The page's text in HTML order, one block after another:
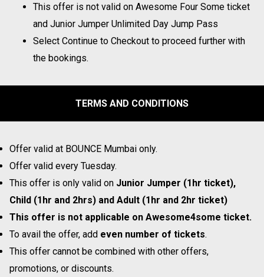
This offer is not valid on Awesome Four Some ticket
and Junior Jumper Unlimited Day Jump Pass
Select Continue to Checkout to proceed further with
the bookings.
TERMS AND CONDITIONS
Offer valid at BOUNCE Mumbai only.
Offer valid every Tuesday.
This offer is only valid on Junior Jumper (1hr ticket),
Child (1hr and 2hrs) and Adult (1hr and 2hr ticket)
This offer is not applicable on Awesome4some ticket.
To avail the offer, add even number of tickets.
This offer cannot be combined with other offers,
promotions, or discounts.